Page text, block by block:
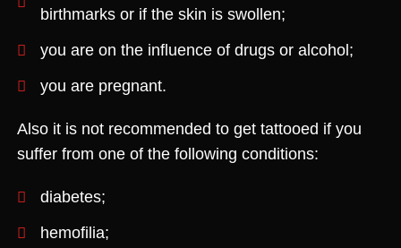
birthmarks or if the skin is swollen;
you are on the influence of drugs or alcohol;
you are pregnant.
Also it is not recommended to get tattooed if you
suffer from one of the following conditions:
diabetes;
hemofilia;